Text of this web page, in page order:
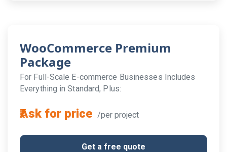
WooCommerce Premium
Package
For Full-Scale E-commerce Businesses Includes
Everything in Standard, Plus:
₹Ask for price /per project
Get a free quote